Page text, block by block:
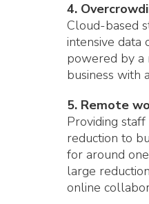
4.
Cloud-based
intensive data
powered by a
business with
5. Remote
Providing
reduction to
for around
large
online